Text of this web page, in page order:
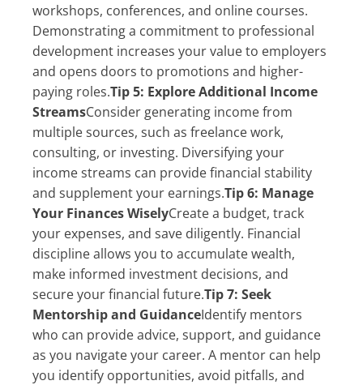
workshops, conferences, and online courses.
Demonstrating a commitment to professional
development increases your value to employers
and opens doors to promotions and higher-
paying roles.Tip 5: Explore Additional Income
StreamsConsider generating income from
multiple sources, such as freelance work,
consulting, or investing. Diversifying your
income streams can provide financial stability
and supplement your earnings.Tip 6: Manage
Your Finances WiselyCreate a budget, track
your expenses, and save diligently. Financial
discipline allows you to accumulate wealth,
make informed investment decisions, and
secure your financial future.Tip 7: Seek
Mentorship and GuidanceIdentify mentors
who can provide advice, support, and guidance
as you navigate your career. A mentor can help
you identify opportunities, avoid pitfalls, and